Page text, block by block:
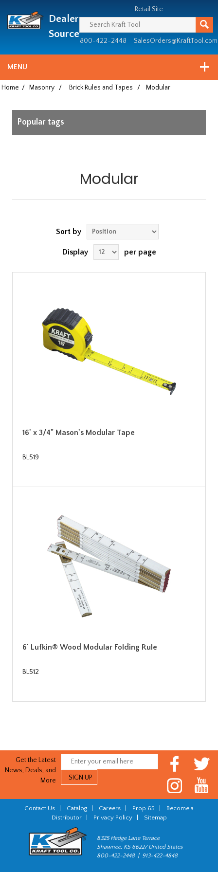
since
1981
Dealer
Source
Retail Site
800-422-2448 SalesOrders@KraftTool.com
MENU
Home / Masonry / Brick Rules and Tapes / Modular
Popular tags
Modular
Sort by
Display per page
16' x 3/4" Mason's Modular Tape
BL519
6' Lufkin® Wood Modular Folding Rule
BL512
Get the Latest
News, Deals, and
More
Contact Us Catalog Careers Prop 65
Become a
Distributor| Privacy Policy| Sitemap
8325 Hedge Lane Terrace
Shawnee, KS 66227 United States
800-422-2448 | 913-422-4848